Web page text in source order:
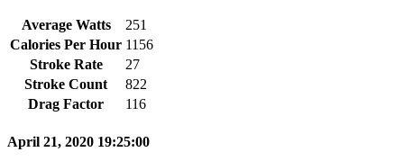
Average Watts
251
Calories Per Hour 1156
Stroke Rate
27
Stroke Count
822
Drag Factor
116
April 21, 2020 19:25:00